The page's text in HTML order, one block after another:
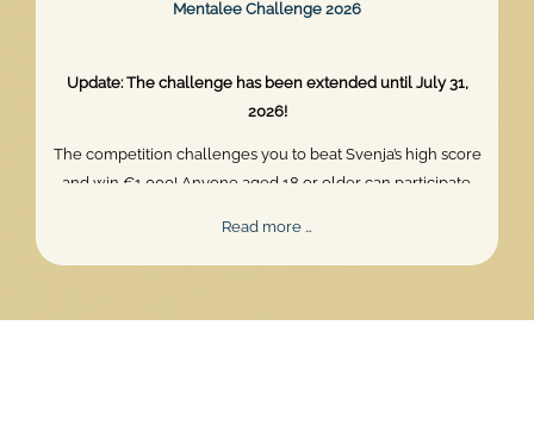
Mentalee Challenge 2026
Update: The challenge has been extended until July 31,
2026!
The competition challenges you to beat Svenja’s high score
and win €1,000! Anyone aged 18 or older can participate.
Read more …